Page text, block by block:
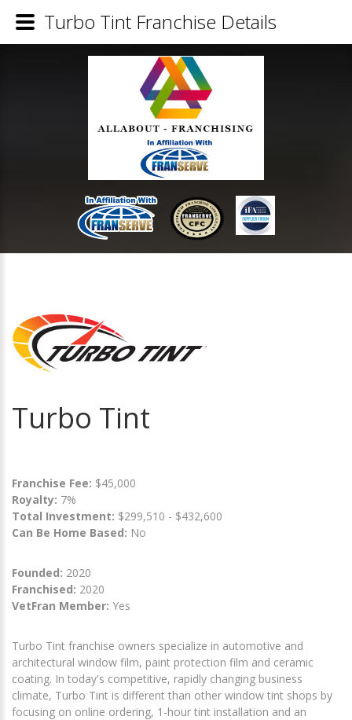
Turbo Tint
Franchise Fee: $45,000
Royalty: 7%
Total Investment: $299,510 - $432,600
Can Be Home Based: No
Founded: 2020
Franchised: 2020
VetFran Member: Yes
Turbo Tint franchise owners specialize in automotive and
architectural window film, paint protection film and ceramic
coating. In today's competitive, rapidly changing business
climate, Turbo Tint is different than other window tint shops by
focusing on online ordering, 1-hour tint installation and an
Turbo Tint Franchise Details